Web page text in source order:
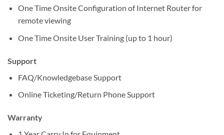
One Time Onsite Configuration of Internet Router for
remote viewing
One Time Onsite User Training (up to 1 hour)
Support
FAQ/Knowledgebase Support
Online Ticketing/Return Phone Support
Warranty